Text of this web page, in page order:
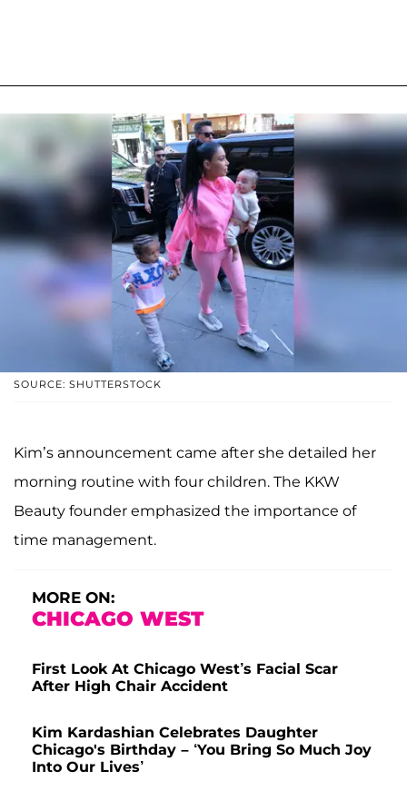
SOURCE: SHUTTERSTOCK
Kim’s announcement came after she detailed her
morning routine with four children. The KKW
Beauty founder emphasized the importance of
time management.
MORE ON:
CHICAGO WEST
First Look At Chicago West’s Facial Scar
After High Chair Accident
Kim Kardashian Celebrates Daughter
Chicago's Birthday – ‘You Bring So Much Joy
Into Our Lives’